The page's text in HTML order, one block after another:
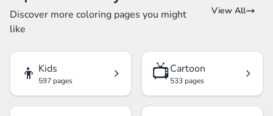
Discover more coloring pages you might
like
View All
👦 Kids
597 pages 📺Cartoon
533 pages